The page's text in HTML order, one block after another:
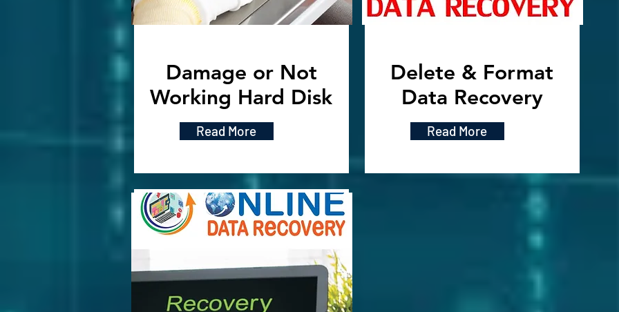
Damage or Not
Working Hard Disk
Read More
Delete & Format
Data Recovery
Read More